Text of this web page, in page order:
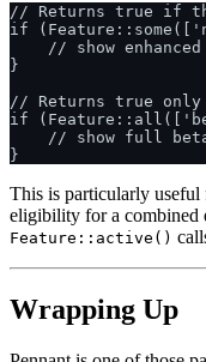
// Returns true if
if
// show
}
// Returns true
if
// show full
This is particularly useful
eligibility for a combined
Feature::active()
Wrapping Up